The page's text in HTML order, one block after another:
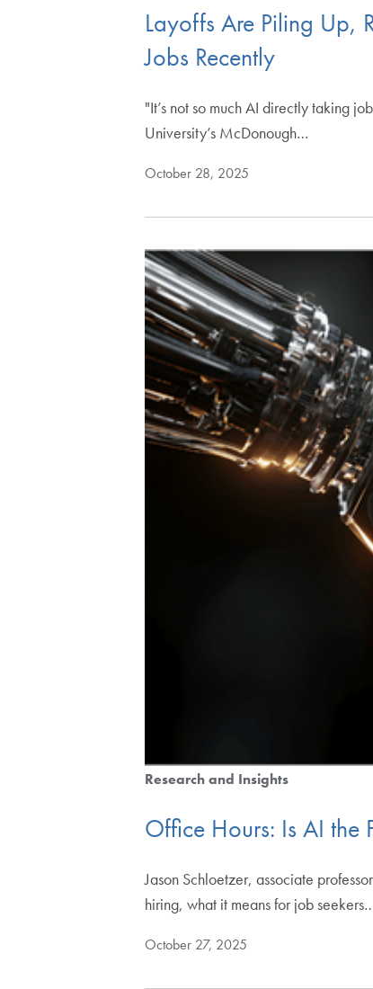
Layoffs Are Piling Up,
Jobs Recently
"It’s not so much AI directly taking
University’s McDonough…
October 28, 2025
Research and Insights
Office Hours: Is AI the
Jason Schloetzer, associate
hiring, what it means for job
October 27, 2025